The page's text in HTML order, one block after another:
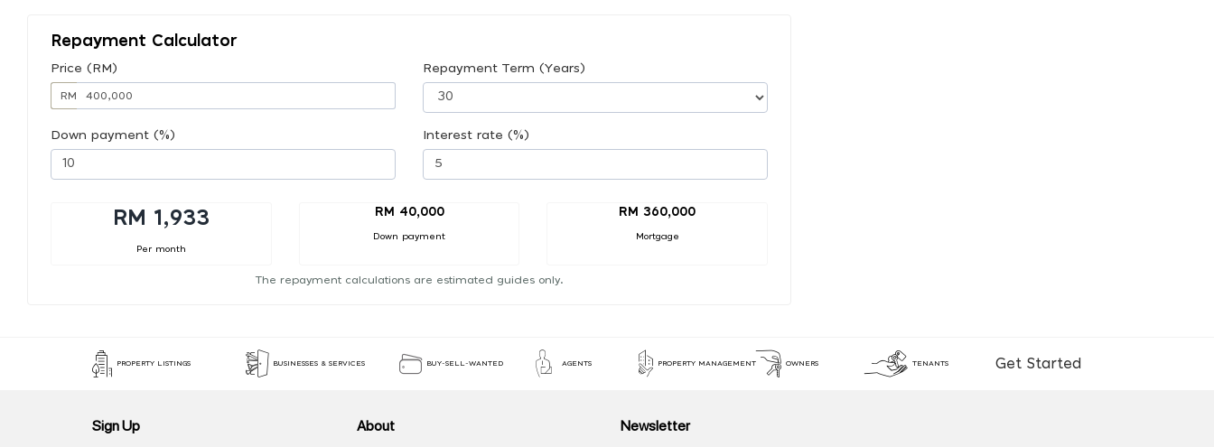
Repayment Calculator
Price (RM)
RM
Repayment Term (Years)
Down payment (%) Interest rate (%)
RM 1,933
Per month
RM 40,000
Down payment
RM 360,000
Mortgage
The repayment calculations are estimated guides only.
PROPERTY LISTINGS BUSINESSES & SERVICES BUY-SELL-WANTED AGENTS PROPERTY MANAGEMENT OWNERS TENANTS Get Started
Sign Up About Newsletter